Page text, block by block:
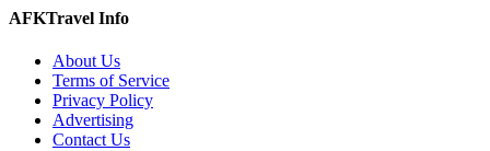
AFKTravel Info
About Us
Terms of Service
Privacy Policy
Advertising
Contact Us